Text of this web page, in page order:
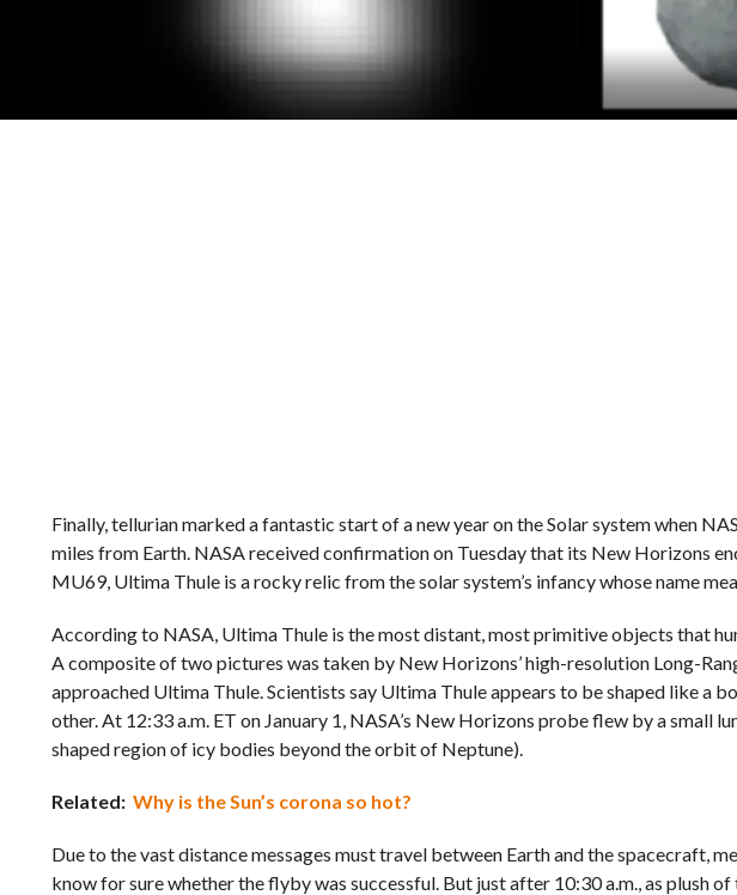
Finally, tellurian marked a fantastic start of a new year on the Solar system when
miles from Earth. NASA received confirmation on Tuesday that its New Horizons
MU69, Ultima Thule is a rocky relic from the solar system’s infancy whose name
According to NASA, Ultima Thule is the most distant, most primitive objects that
A composite of two pictures was taken by New Horizons’ high-resolution Long-
approached Ultima Thule. Scientists say Ultima Thule appears to be shaped like a
other. At 12:33 a.m. ET on January 1, NASA’s New Horizons probe flew by a small
shaped region of icy bodies beyond the orbit of Neptune).
Related: Why is the Sun’s corona so hot?
Due to the vast distance messages must travel between Earth and the spacecraft,
know for sure whether the flyby was successful. But just after 10:30 a.m., as plush